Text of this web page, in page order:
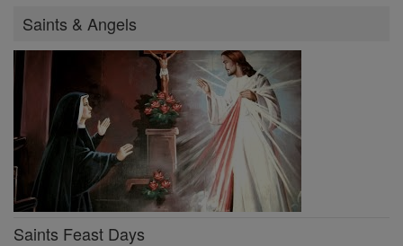
Saints & Angels
Saints Feast Days